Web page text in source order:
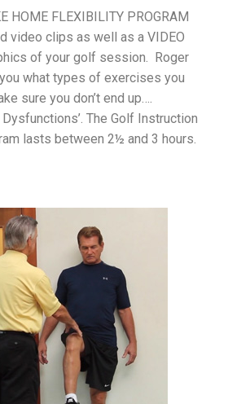
HOME FLEXIBILITY PROGRAM
video clips as well as a VIDEO
of your golf session. Roger
what types of exercises you
sure you don’t end up….
Dysfunctions’. The Golf Instruction
lasts between 2½ and 3 hours.